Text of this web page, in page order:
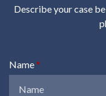
Describe your case
Name